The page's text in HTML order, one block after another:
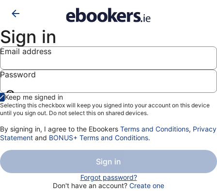
Sign in
Email address
Password
Show
password
Keep me signed in
Selecting this checkbox will keep you signed into your account on this device
until you sign out. Do not select this on shared devices.
By signing in, I agree to the Ebookers Terms and Conditions, Privacy
Statement and BONUS+ Terms and Conditions.
Sign in
Forgot password?
Don't have an account? Create one